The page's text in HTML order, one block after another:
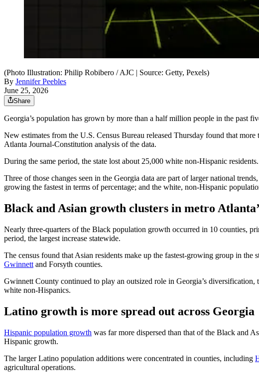
(Photo Illustration: Philip Robibero / AJC | Source: Getty, Pexels)
By Jennifer Peebles
June 25, 2026
Share
Georgia’s population has grown by more than a half million people in the past
New estimates from the U.S. Census Bureau released Thursday found that
Atlanta Journal-Constitution analysis of the data.
During the same period, the state lost about 25,000 white non-Hispanic
Three of those changes seen in the Georgia data are part of larger national
growing the fastest in terms of percentage; and the white, non-Hispanic
Black and Asian growth clusters in metro
Nearly three-quarters of the Black population growth occurred in 10 counties,
period, the largest increase statewide.
The census found that Asian residents make up the fastest-growing group in
Gwinnett and Forsyth counties.
Gwinnett County continued to play an outsized role in Georgia’s
white non-Hispanics.
Latino growth is more spread out across Georgia
Hispanic population growth was far more dispersed than that of the Black and
Hispanic growth.
The larger Latino population additions were concentrated in counties, including
agricultural operations.